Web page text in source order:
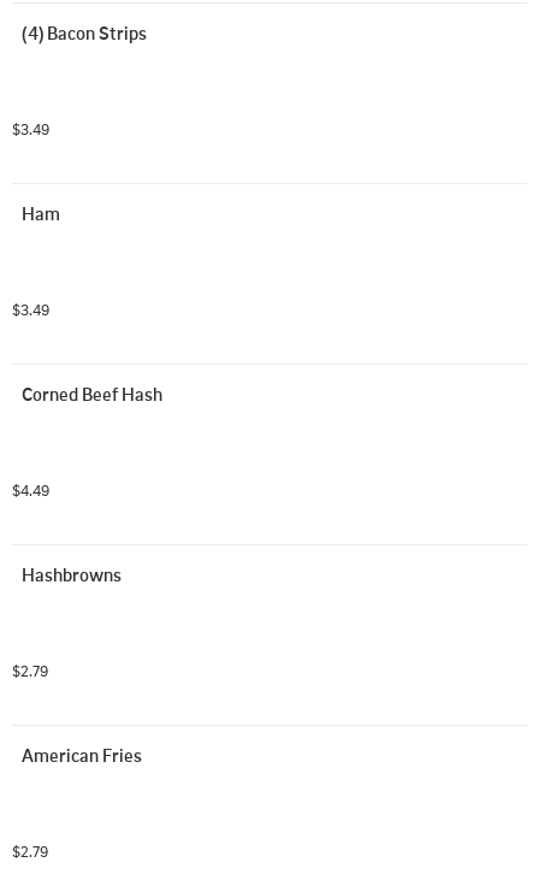
(4) Bacon Strips
$3.49
Ham
$3.49
Corned Beef Hash
$4.49
Hashbrowns
$2.79
American Fries
$2.79